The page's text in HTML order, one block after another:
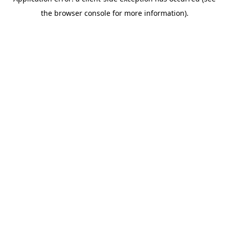
the browser console for more information).